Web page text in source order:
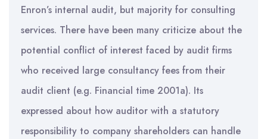
Enron’s internal audit, but majority for consulting
services. There have been many criticize about the
potential conflict of interest faced by audit firms
who received large consultancy fees from their
audit client (e.g. Financial time 2001a). Its
expressed about how auditor with a statutory
responsibility to company shareholders can handle